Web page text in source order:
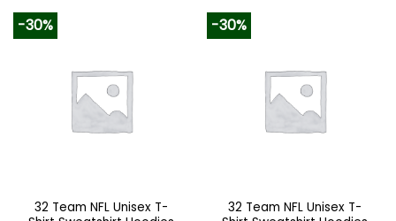
variants.
The
options
the
variants.
The
options
the
-30%
32 Team NFL Unisex T-
-30%
32 Team NFL Unisex T-